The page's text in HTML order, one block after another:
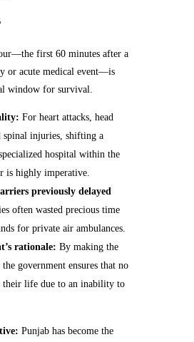
first 60 minutes after a
or acute medical event—is
window for survival.
For heart attacks, head
spinal injuries, shifting a
hospital within the
is highly imperative.
previously delayed
often wasted precious time
for private air ambulances.
rationale: By making the
government ensures that no
their life due to an inability to
Punjab has become the